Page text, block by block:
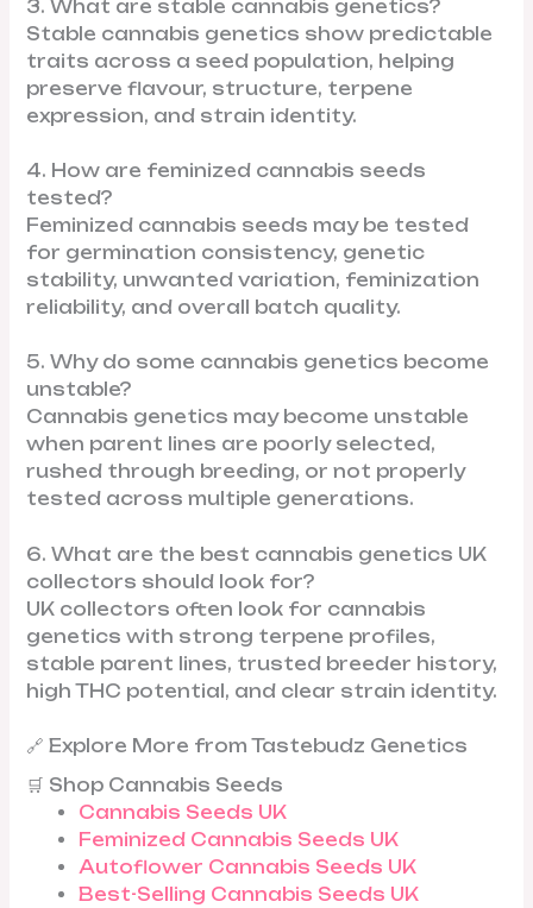
3. What are stable cannabis genetics?
Stable cannabis genetics show predictable
traits across a seed population, helping
preserve flavour, structure, terpene
expression, and strain identity.
4. How are feminized cannabis seeds
tested?
Feminized cannabis seeds may be tested
for germination consistency, genetic
stability, unwanted variation, feminization
reliability, and overall batch quality.
5. Why do some cannabis genetics become
unstable?
Cannabis genetics may become unstable
when parent lines are poorly selected,
rushed through breeding, or not properly
tested across multiple generations.
6. What are the best cannabis genetics UK
collectors should look for?
UK collectors often look for cannabis
genetics with strong terpene profiles,
stable parent lines, trusted breeder history,
high THC potential, and clear strain identity.
🔗 Explore More from Tastebudz Genetics
🛒 Shop Cannabis Seeds
Cannabis Seeds UK
Feminized Cannabis Seeds UK
Autoflower Cannabis Seeds UK
Best-Selling Cannabis Seeds UK